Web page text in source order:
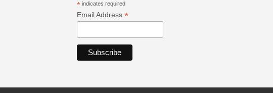
* indicates required
Email Address *